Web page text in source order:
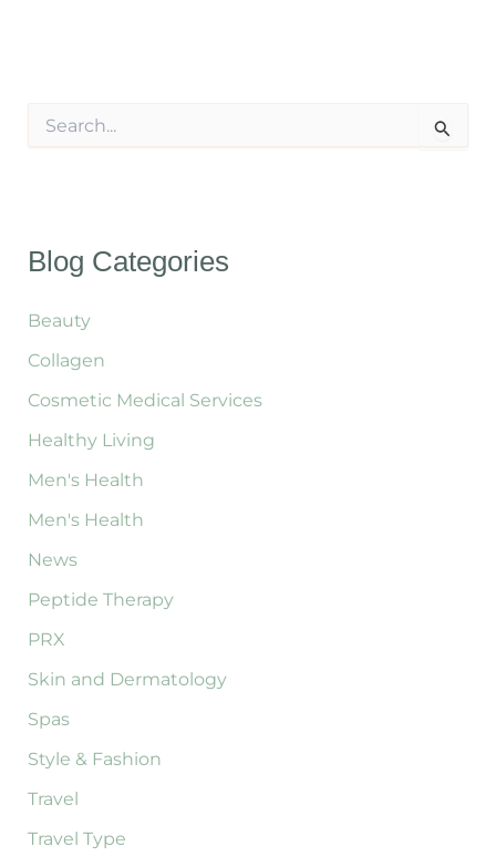
o
Blog Categories
Beauty
Collagen
Cosmetic Medical Services
Healthy Living
Men's Health
Men's Health
News
Peptide Therapy
PRX
Skin and Dermatology
Spas
Style & Fashion
Travel
Travel Type